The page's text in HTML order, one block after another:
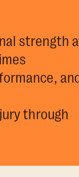
strength
through